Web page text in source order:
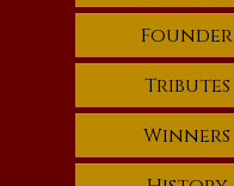
Founder
Tributes
Winners